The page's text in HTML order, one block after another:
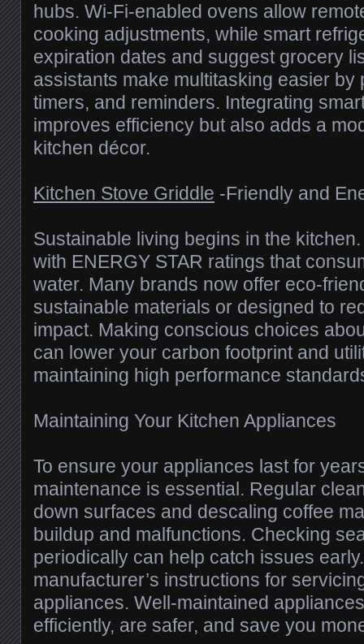
hubs. Wi-Fi-enabled ovens allow
cooking adjustments, while smart
expiration dates and suggest grocery
assistants make multitasking easier by
timers, and reminders. Integrating
improves efficiency but also adds a
kitchen décor.
Kitchen Stove Griddle -Friendly and
Sustainable living begins in the
with ENERGY STAR ratings that
water. Many brands now offer eco-
sustainable materials or designed to
impact. Making conscious choices
can lower your carbon footprint and
maintaining high performance
Maintaining Your Kitchen Appliances
To ensure your appliances last for
maintenance is essential. Regular
down surfaces and descaling coffee
buildup and malfunctions. Checking
periodically can help catch issues
manufacturer’s instructions for
appliances. Well-maintained
efficiently, are safer, and save you